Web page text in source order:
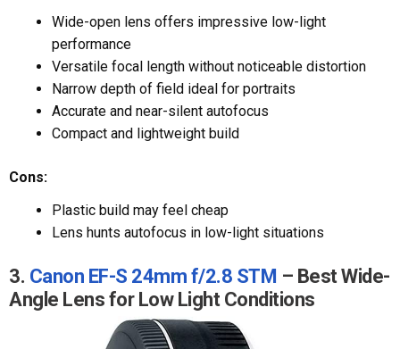
Wide-open lens offers impressive low-light
performance
Versatile focal length without noticeable distortion
Narrow depth of field ideal for portraits
Accurate and near-silent autofocus
Compact and lightweight build
Cons:
Plastic build may feel cheap
Lens hunts autofocus in low-light situations
3. Canon EF-S 24mm f/2.8 STM – Best Wide-
Angle Lens for Low Light Conditions